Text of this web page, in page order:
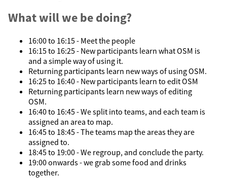
What will we be doing?
16:00 to 16:15 - Meet the people
16:15 to 16:25 - New participants learn what OSM is
and a simple way of using it.
Returning participants learn new ways of using OSM.
16:25 to 16:40 - New participants learn to edit OSM
Returning participants learn new ways of editing
OSM.
16:40 to 16:45 - We split into teams, and each team is
assigned an area to map.
16:45 to 18:45 - The teams map the areas they are
assigned to.
18:45 to 19:00 - We regroup, and conclude the party.
19:00 onwards - we grab some food and drinks
together.